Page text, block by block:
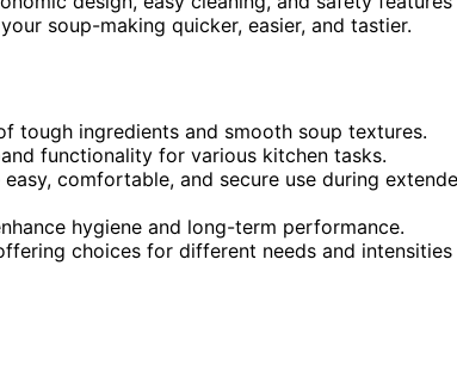
soup-making quicker, easier, and tastier.
tough ingredients and smooth soup textures.
functionality for various kitchen tasks.
comfortable, and secure use during
hygiene and long-term performance.
choices for different needs and intensities